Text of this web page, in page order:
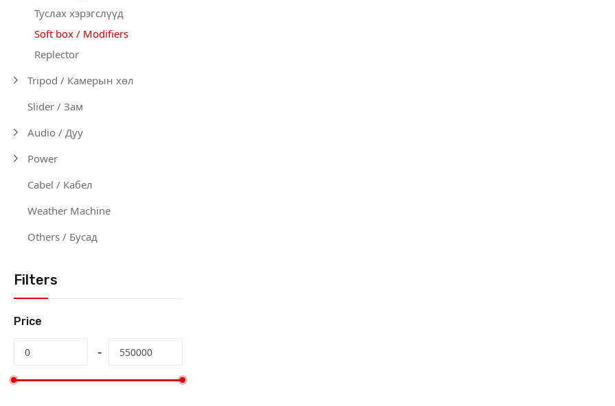
Туслах хэрэгслүүд
Soft box / Modifiers
Replector
Tripod / Камерын хөл
Slider / Зам
Audio / Дуу
Power
Cabel / Кабел
Weather Machine
Others / Бусад
Filters
Price